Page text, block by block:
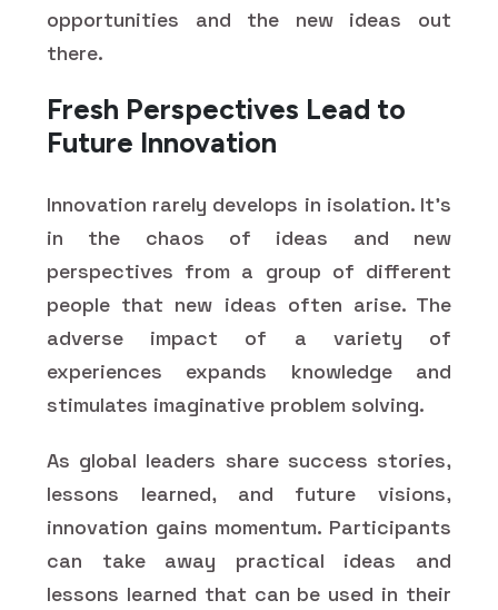
opportunities and the new ideas out
there.
Fresh Perspectives Lead to
Future Innovation
Innovation rarely develops in isolation. It's
in the chaos of ideas and new
perspectives from a group of different
people that new ideas often arise. The
adverse impact of a variety of
experiences expands knowledge and
stimulates imaginative problem solving.
As global leaders share success stories,
lessons learned, and future visions,
innovation gains momentum. Participants
can take away practical ideas and
lessons learned that can be used in their